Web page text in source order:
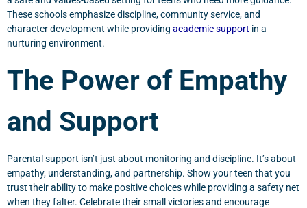
These schools emphasize discipline, community service, and
character development while providing academic support in a
nurturing environment.
The Power of Empathy
and Support
Parental support isn’t just about monitoring and discipline. It’s about
empathy, understanding, and partnership. Show your teen that you
trust their ability to make positive choices while providing a safety net
when they falter. Celebrate their small victories and encourage